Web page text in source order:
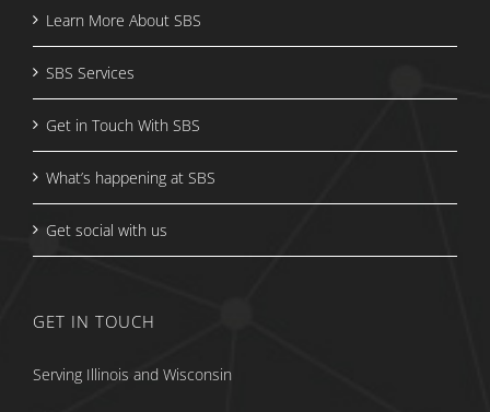
Learn More About SBS
SBS Services
Get in Touch With SBS
What’s happening at SBS
Get social with us
GET IN TOUCH
Serving Illinois and Wisconsin